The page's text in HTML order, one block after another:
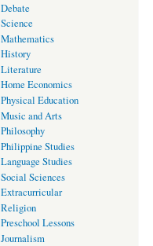
Debate
Science
Mathematics
History
Literature
Home Economics
Physical Education
Music and Arts
Philosophy
Philippine Studies
Language Studies
Social Sciences
Extracurricular
Religion
Preschool Lessons
Journalism